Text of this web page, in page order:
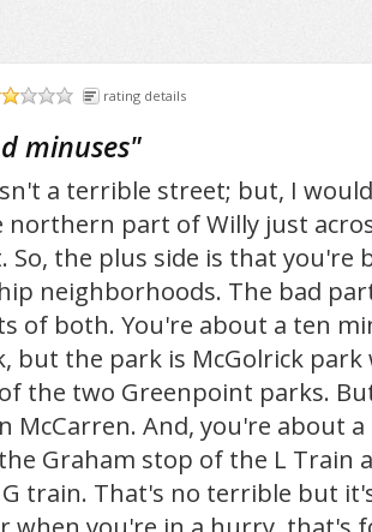
rating details
minuses"
a terrible street; but, I
northern part of Willy just
So, the plus side is that you're
neighborhoods. The bad
of both. You're about a ten
but the park is McGolrick
the two Greenpoint parks.
McCarren. And, you're about
Graham stop of the L Train
train. That's no terrible but